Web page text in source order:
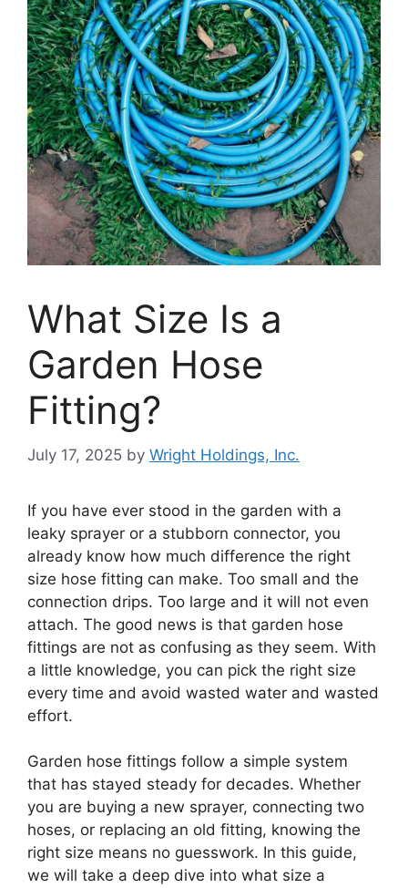
What Size Is a
Garden Hose
Fitting?
July 17, 2025 by Wright Holdings, Inc.
If you have ever stood in the garden with a
leaky sprayer or a stubborn connector, you
already know how much difference the right
size hose fitting can make. Too small and the
connection drips. Too large and it will not even
attach. The good news is that garden hose
fittings are not as confusing as they seem. With
a little knowledge, you can pick the right size
every time and avoid wasted water and wasted
effort.
Garden hose fittings follow a simple system
that has stayed steady for decades. Whether
you are buying a new sprayer, connecting two
hoses, or replacing an old fitting, knowing the
right size means no guesswork. In this guide,
we will take a deep dive into what size a